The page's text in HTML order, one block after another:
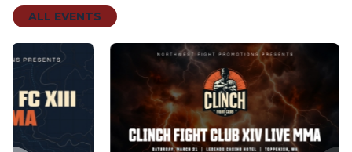
ALL EVENTS